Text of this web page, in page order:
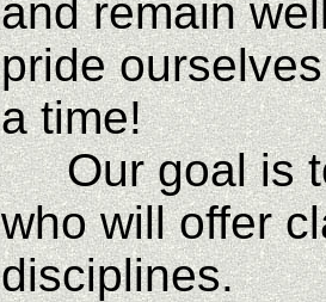
and remain
pride
a time!
Our goal is to
who will offer
disciplines.